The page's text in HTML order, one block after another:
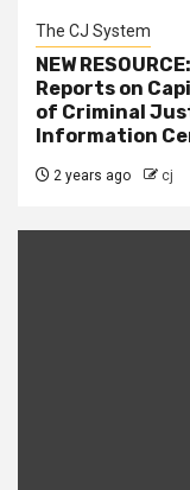
The CJ System
NEW
Reports on
of Criminal
Information
2 years ago cj